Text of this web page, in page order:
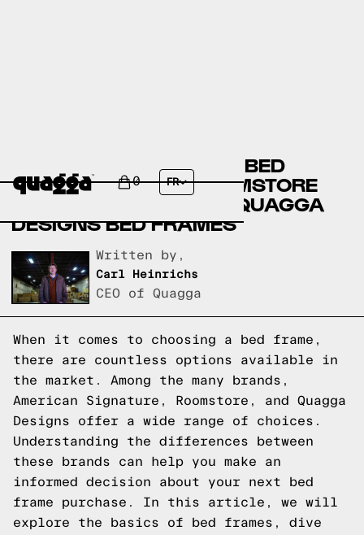
0 FR
AMERICAN SIGNATURE BED
FRAMES VERSUS ROOMSTORE
BED FRAMES VERSUS QUAGGA
DESIGNS BED FRAMES
Written by,
Carl Heinrichs
CEO of Quagga
When it comes to choosing a bed frame,
there are countless options available in
the market. Among the many brands,
American Signature, Roomstore, and Quagga
Designs offer a wide range of choices.
Understanding the differences between
these brands can help you make an
informed decision about your next bed
frame purchase. In this article, we will
explore the basics of bed frames, dive